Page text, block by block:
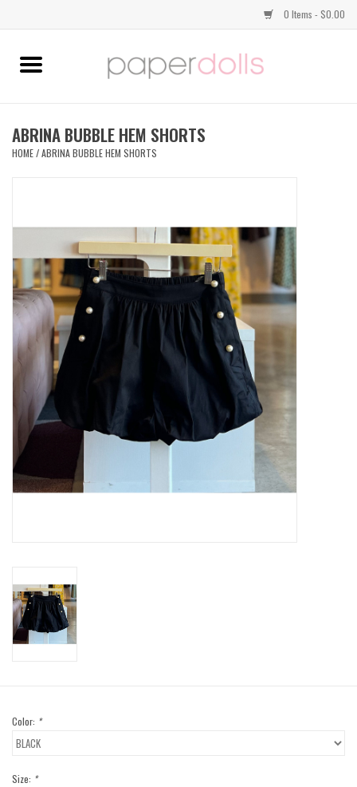
0 Items - $0.00
Home
JEWELRY
SHOES
HANDBAGS
SWEATERS
OUTERWEAR
ACCESSORIES
50% OFF SALE-FINAL SALE
ABRINA BUBBLE HEM SHORTS
HOME/ABRINA BUBBLE HEM SHORTS
Color: *
Size: *